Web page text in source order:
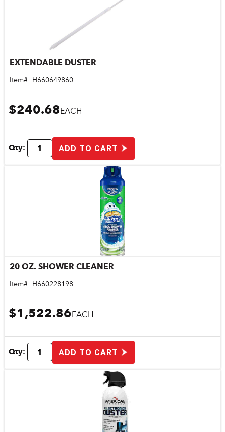
Quick View
EXTENDABLE DUSTER
Item#: H660649860
$240.68EACH
Qty: ADD TO CART
Quick View
20 OZ. SHOWER CLEANER
Item#: H660228198
$1,522.86EACH
Qty: ADD TO CART